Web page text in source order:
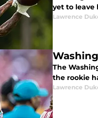
yet to leave
Lawrence
The
the rookie
Lawrence